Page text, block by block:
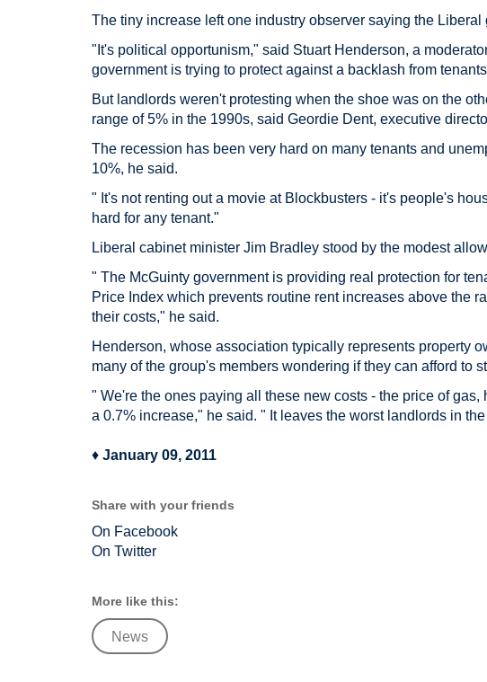
The tiny increase left one industry observer saying the
"It's political opportunism," said Stuart Henderson, a
government is trying to protect against a backlash from
But landlords weren't protesting when the shoe was on the
range of 5% in the 1990s, said Geordie Dent, executive
The recession has been very hard on many tenants and
10%, he said.
" It's not renting out a movie at Blockbusters - it's people's
hard for any tenant."
Liberal cabinet minister Jim Bradley stood by the modest
" The McGuinty government is providing real protection for
Price Index which prevents routine rent increases above the
their costs," he said.
Henderson, whose association typically represents property
many of the group's members wondering if they can afford to
" We're the ones paying all these new costs - the price of
a 0.7% increase," he said. " It leaves the worst landlords in
♦ January 09, 2011
Share with your friends
On Facebook
On Twitter
More like this:
News